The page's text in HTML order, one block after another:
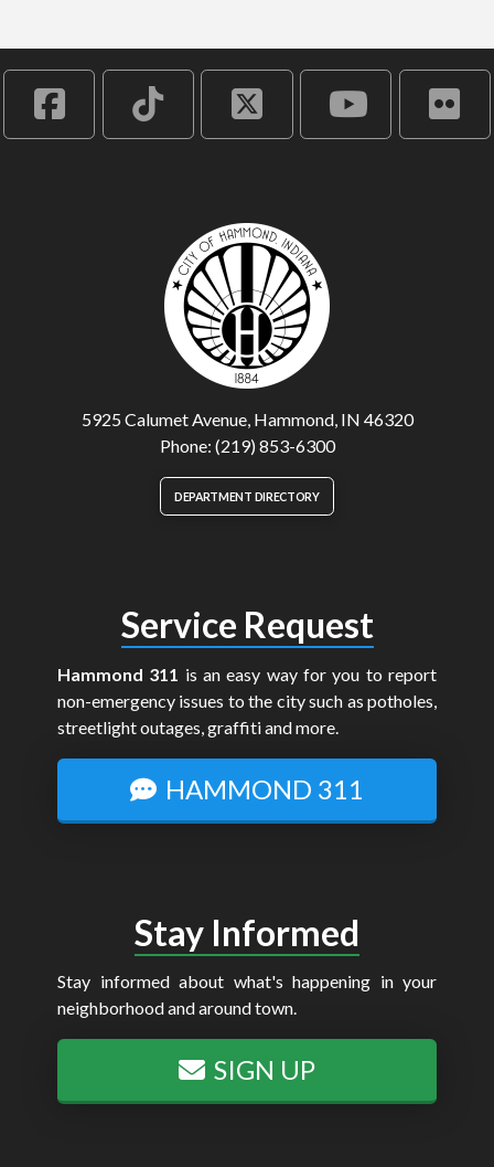
5925 Calumet Avenue, Hammond, IN 46320
Phone: (219) 853-6300
DEPARTMENT DIRECTORY
Service Request
Hammond 311 is an easy way for you to report
non-emergency issues to the city such as potholes,
streetlight outages, graffiti and more.
HAMMOND 311
Stay Informed
Stay informed about what's happening in your
neighborhood and around town.
SIGN UP